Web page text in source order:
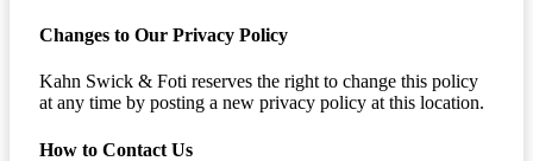
Changes to Our Privacy Policy
Kahn Swick & Foti reserves the right to change this policy
at any time by posting a new privacy policy at this location.
How to Contact Us